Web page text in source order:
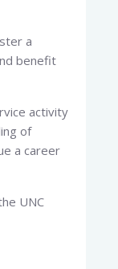
a
benefit
activity
of
a career
UNC